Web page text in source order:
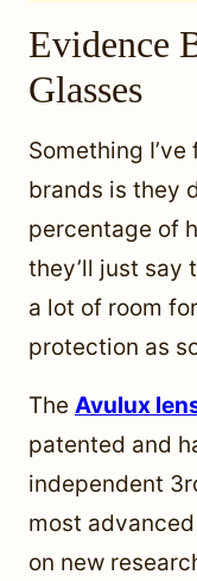
Evidence
Glasses
Something
brands is they
percentage of
they’ll just say
a lot of room
protection as
The Avulux
patented and
independent
most
on new